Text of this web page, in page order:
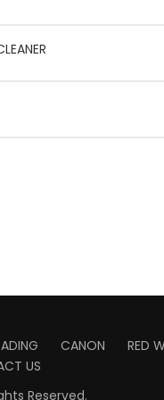
CANON RED
US
Reserved.